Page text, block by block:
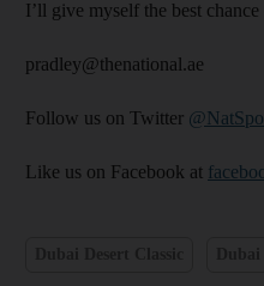
I’ll give myself the best
pradley@thenational.ae
Follow us on Twitter
Like us on Facebook at